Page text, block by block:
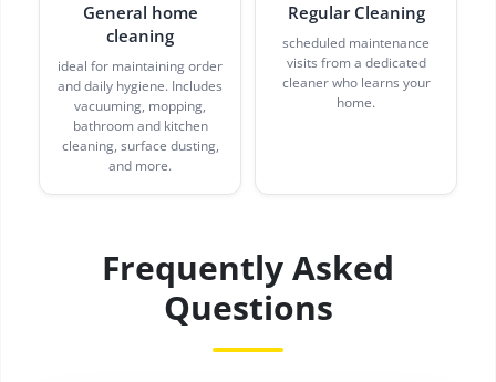
General home
cleaning
ideal for maintaining order
and daily hygiene. Includes
vacuuming, mopping,
bathroom and kitchen
cleaning, surface dusting,
and more.
Regular Cleaning
scheduled maintenance
visits from a dedicated
cleaner who learns your
home.
Frequently Asked
Questions